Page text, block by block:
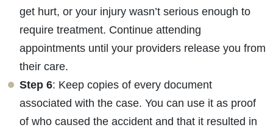
get hurt, or your injury wasn’t serious enough to
require treatment. Continue attending
appointments until your providers release you from
their care.
Step 6: Keep copies of every document
associated with the case. You can use it as proof
of who caused the accident and that it resulted in